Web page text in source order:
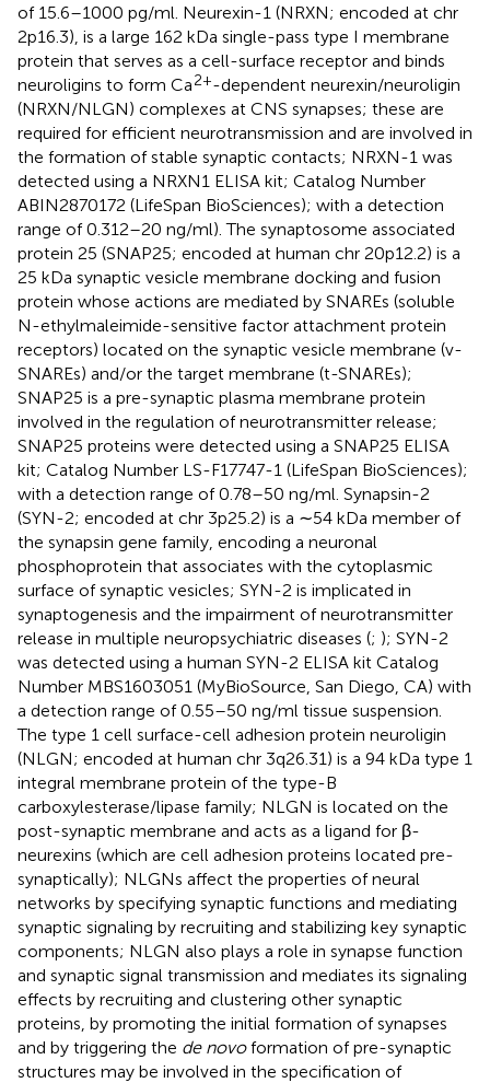
of 15.6–1000 pg/ml. Neurexin-1 (NRXN; encoded at chr
2p16.3), is a large 162 kDa single-pass type I membrane
protein that serves as a cell-surface receptor and binds
neuroligins to form Ca2+-dependent neurexin/neuroligin
(NRXN/NLGN) complexes at CNS synapses; these are
required for efficient neurotransmission and are involved in
the formation of stable synaptic contacts; NRXN-1 was
detected using a NRXN1 ELISA kit; Catalog Number
ABIN2870172 (LifeSpan BioSciences); with a detection
range of 0.312–20 ng/ml). The synaptosome associated
protein 25 (SNAP25; encoded at human chr 20p12.2) is a
25 kDa synaptic vesicle membrane docking and fusion
protein whose actions are mediated by SNAREs (soluble
N-ethylmaleimide-sensitive factor attachment protein
receptors) located on the synaptic vesicle membrane (v-
SNAREs) and/or the target membrane (t-SNAREs);
SNAP25 is a pre-synaptic plasma membrane protein
involved in the regulation of neurotransmitter release;
SNAP25 proteins were detected using a SNAP25 ELISA
kit; Catalog Number LS-F17747-1 (LifeSpan BioSciences);
with a detection range of 0.78–50 ng/ml. Synapsin-2
(SYN-2; encoded at chr 3p25.2) is a ∼54 kDa member of
the synapsin gene family, encoding a neuronal
phosphoprotein that associates with the cytoplasmic
surface of synaptic vesicles; SYN-2 is implicated in
synaptogenesis and the impairment of neurotransmitter
release in multiple neuropsychiatric diseases (; ); SYN-2
was detected using a human SYN-2 ELISA kit Catalog
Number MBS1603051 (MyBioSource, San Diego, CA) with
a detection range of 0.55–50 ng/ml tissue suspension.
The type 1 cell surface-cell adhesion protein neuroligin
(NLGN; encoded at human chr 3q26.31) is a 94 kDa type 1
integral membrane protein of the type-B
carboxylesterase/lipase family; NLGN is located on the
post-synaptic membrane and acts as a ligand for β-
neurexins (which are cell adhesion proteins located pre-
synaptically); NLGNs affect the properties of neural
networks by specifying synaptic functions and mediating
synaptic signaling by recruiting and stabilizing key synaptic
components; NLGN also plays a role in synapse function
and synaptic signal transmission and mediates its signaling
effects by recruiting and clustering other synaptic
proteins, by promoting the initial formation of synapses
and by triggering the de novoformation of pre-synaptic
structures may be involved in the specification of